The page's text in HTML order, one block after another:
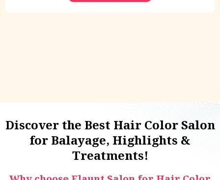
Discover the Best Hair Color Salon
for Balayage, Highlights &
Treatments!